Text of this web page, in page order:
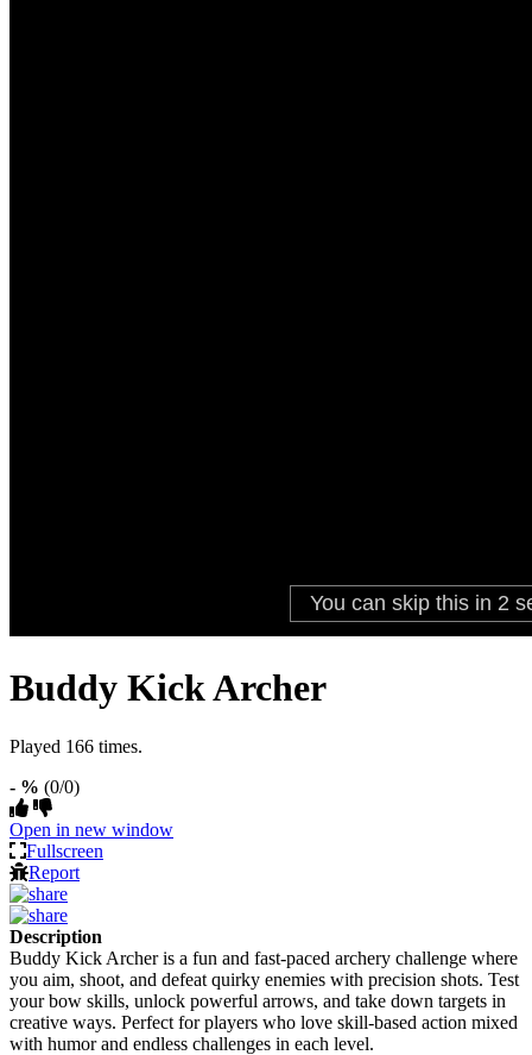
Buddy Kick Archer
Played 166 times.
- % (0/0)
Open in new window
Fullscreen
Report
Description
Buddy Kick Archer is a fun and fast-paced archery challenge where
you aim, shoot, and defeat quirky enemies with precision shots. Test
your bow skills, unlock powerful arrows, and take down targets in
creative ways. Perfect for players who love skill-based action mixed
with humor and endless challenges in each level.